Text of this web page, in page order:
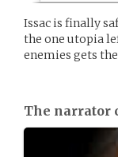
Issac is finally
the one utopia
enemies gets
The narrator